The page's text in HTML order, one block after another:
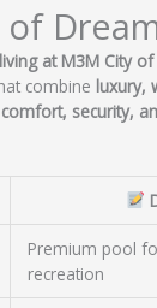
at M3M City
combine luxury,
comfort, security,
Premium pool
recreation